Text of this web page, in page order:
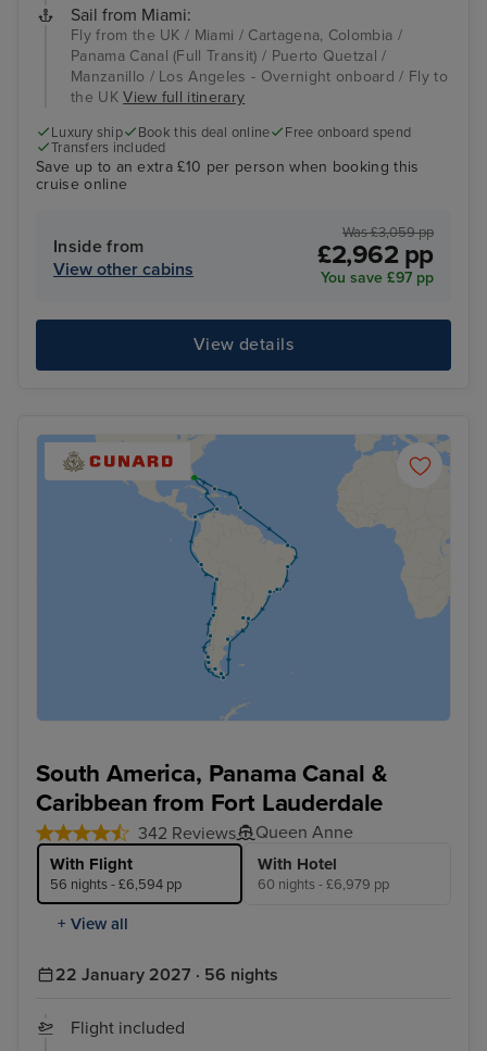
Sail from Miami:
Fly from the UK / Miami / Cartagena, Colombia /
Panama Canal (Full Transit) / Puerto Quetzal /
Manzanillo / Los Angeles - Overnight onboard / Fly to
the UKView full itinerary
Luxury ship Book this deal online
Free onboard spend
Transfers included
Save up to an extra £10 per person when booking this
cruise online
Inside from
View other cabins
Was £3,059 pp
£2,962 pp
You save £97 pp
View details
South America, Panama Canal &
Caribbean from Fort Lauderdale
342 Reviews Queen Anne
With Flight
56 nights - £6,594 pp
With Hotel
60 nights - £6,979 pp
+ View all
22 January 2027 · 56 nights
Flight included